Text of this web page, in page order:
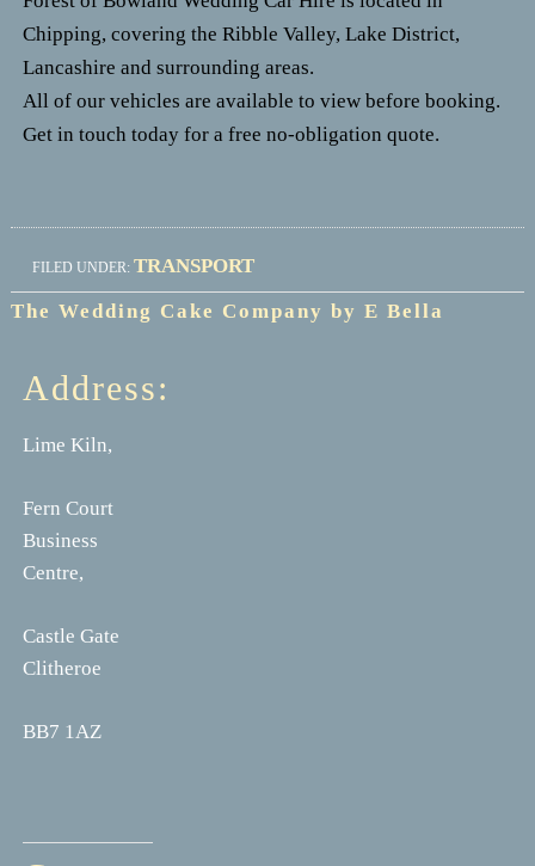
Chipping, covering the Ribble Valley, Lake District,
Lancashire and surrounding areas.
All of our vehicles are available to view before booking.
Get in touch today for a free no-obligation quote.
FILED UNDER: TRANSPORT
The Wedding Cake Company by E Bella
Address:
Lime Kiln,
Fern Court
Business
Centre,
Castle Gate
Clitheroe
BB7 1AZ